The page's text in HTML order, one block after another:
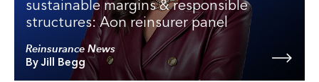
sustainable margins & responsible
structures: Aon reinsurer panel
Reinsurance News
By Jill Begg